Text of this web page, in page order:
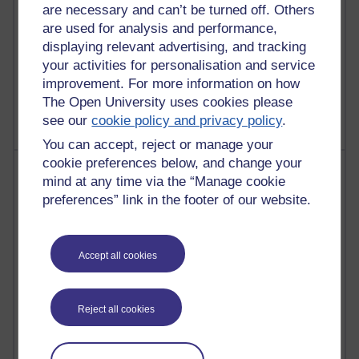
are necessary and can’t be turned off. Others
are used for analysis and performance,
displaying relevant advertising, and tracking
your activities for personalisation and service
improvement. For more information on how
The Open University uses cookies please
see ourcookie policy and privacy policy.
You can accept, reject or manage your
cookie preferences below, and change your
mind at any time via the “Manage cookie
preferences” link in the footer of our website.
Accept all cookies
Reject all cookies
1 comments
Untitled post
Wednesday 5 August 2026 at 14:04
Most visited
Active
Active blogs (contain a post in the past month) with the
most number of visits
Time period